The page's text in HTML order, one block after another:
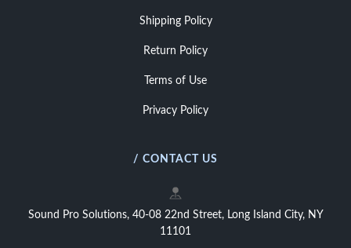
Shipping Policy
Return Policy
Terms of Use
Privacy Policy
/ CONTACT US
Sound Pro Solutions, 40-08 22nd Street, Long Island City, NY
11101